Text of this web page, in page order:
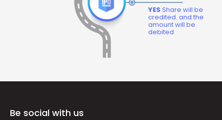
YES Share will be
credited. and the
amount will be
debited
Be social with us